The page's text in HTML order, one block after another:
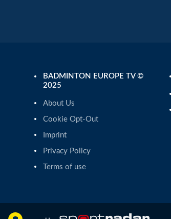
BADMINTON EUROPE TV ©
2025
About Us
Cookie Opt-Out
Imprint
Privacy Policy
Terms of use